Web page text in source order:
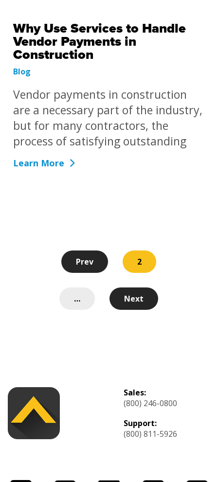
Why Use Services to Handle
Vendor Payments in
Construction
Blog
Vendor payments in construction
are a necessary part of the industry,
but for many contractors, the
process of satisfying outstanding
Learn More
Prev 2
… Next
Sales:
(800) 246-0800
Support:
(800) 811-5926